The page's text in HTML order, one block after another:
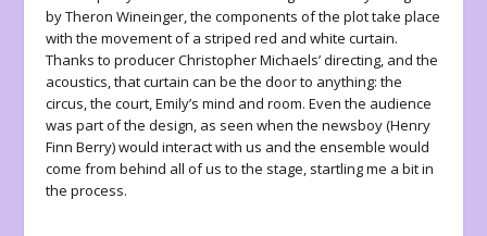
by Theron Wineinger, the components of the plot take place
with the movement of a striped red and white curtain.
Thanks to producer Christopher Michaels’ directing, and the
acoustics, that curtain can be the door to anything: the
circus, the court, Emily’s mind and room. Even the audience
was part of the design, as seen when the newsboy (Henry
Finn Berry) would interact with us and the ensemble would
come from behind all of us to the stage, startling me a bit in
the process.